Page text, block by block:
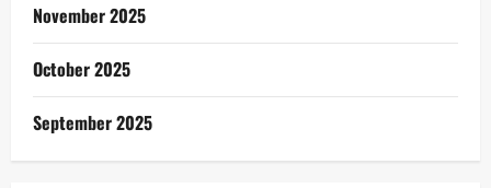
November 2025
October 2025
September 2025